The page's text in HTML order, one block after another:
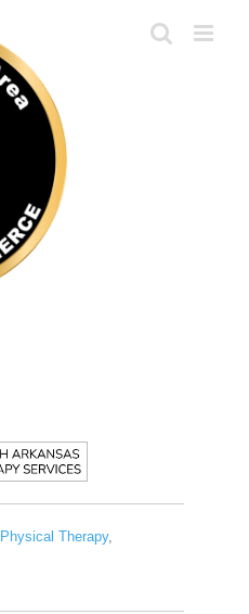
Physical Therapy,